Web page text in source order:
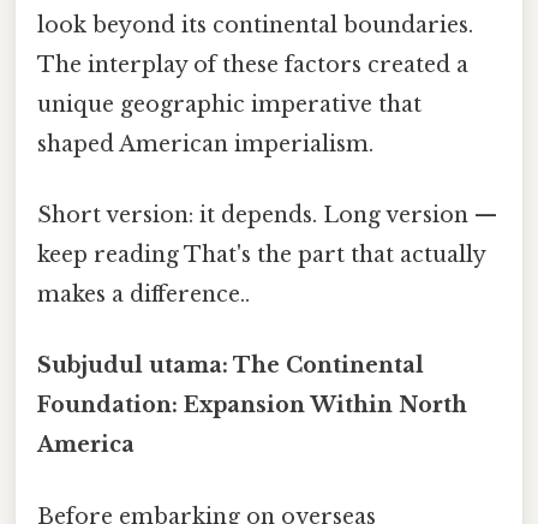
look beyond its continental boundaries.
The interplay of these factors created a
unique geographic imperative that
shaped American imperialism.
Short version: it depends. Long version —
keep reading That's the part that actually
makes a difference..
Subjudul utama: The Continental
Foundation: Expansion Within North
America
Before embarking on overseas